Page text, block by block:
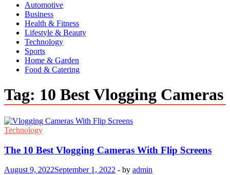
Automotive
Business
Health & Fitness
Lifestyle & Beauty
Technology
Sports
Home & Garden
Food & Catering
Tag: 10 Best Vlogging Cameras
Technology
The 10 Best Vlogging Cameras With Flip Screens
August 9, 2022September 1, 2022 - by admin